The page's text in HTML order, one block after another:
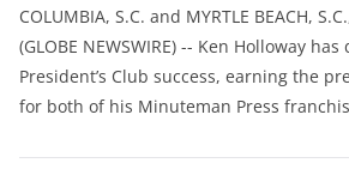
COLUMBIA, S.C. and MYRTLE BEACH,
(GLOBE NEWSWIRE) -- Ken Holloway
President’s Club success, earning the
for both of his Minuteman Press